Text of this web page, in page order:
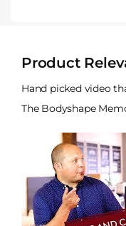
Product
Hand picked video
The Bodyshape